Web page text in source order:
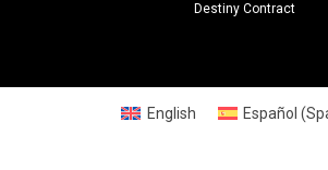
Destiny Contract
English Español (